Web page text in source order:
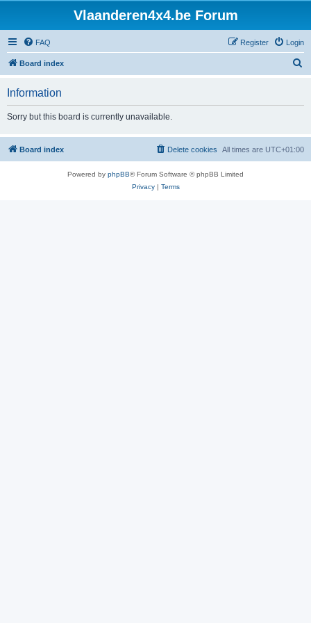
Vlaanderen4x4.be Forum
FAQ Login
Register
Board index
h
Information
Sorry but this board is currently unavailable.
Board index All times are UTC+01:00
Delete cookies
Powered by phpBB® Forum Software © phpBB Limited
Privacy| Terms